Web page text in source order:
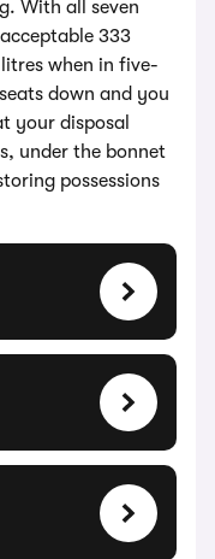
With all seven
333
when in five-
down and you
your disposal
under the bonnet
possessions